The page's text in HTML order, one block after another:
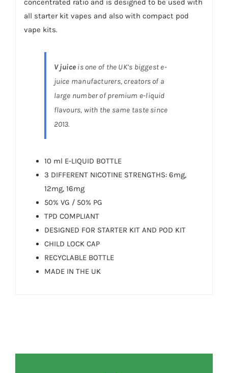
concentrated ratio and is designed to be used with
all starter kit vapes and also with compact pod
vape kits.
V juice is one of the UK’s biggest e-
juice manufacturers, creators of a
large number of premium e-liquid
flavours, with the same taste since
2013.
10 ml E-LIQUID BOTTLE
3 DIFFERENT NICOTINE STRENGTHS: 6mg,
12mg, 16mg
50% VG / 50% PG
TPD COMPLIANT
DESIGNED FOR STARTER KIT AND POD KIT
CHILD LOCK CAP
RECYCLABLE BOTTLE
MADE IN THE UK